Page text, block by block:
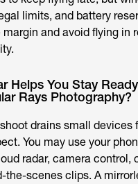
limits, and battery
and avoid flying in
Helps You Stay
Rays Photography?
drains small devices
You may use your
radar, camera control,
the-scenes clips. A